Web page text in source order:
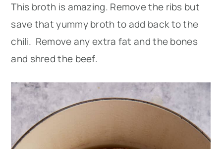
This broth is amazing. Remove the ribs but
save that yummy broth to add back to the
chili. Remove any extra fat and the bones
and shred the beef.